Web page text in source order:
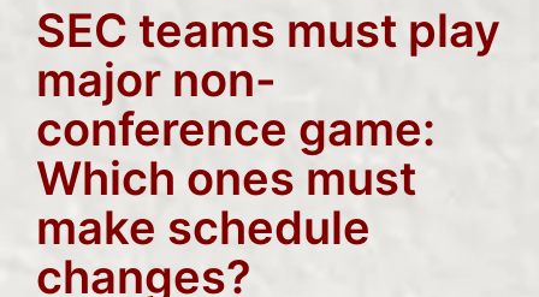
SEC teams must play
major non-
conference game:
Which ones must
make schedule
changes?